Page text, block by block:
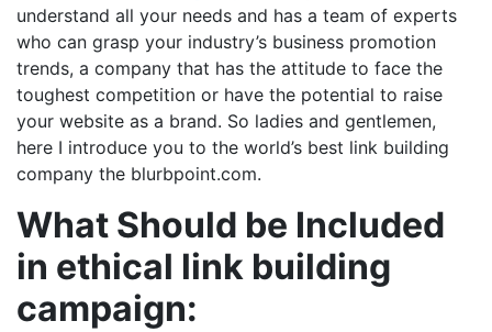
understand all your needs and has a team of experts
who can grasp your industry’s business promotion
trends, a company that has the attitude to face the
toughest competition or have the potential to raise
your website as a brand. So ladies and gentlemen,
here I introduce you to the world’s best link building
company the blurbpoint.com.
What Should be Included
in ethical link building
campaign: